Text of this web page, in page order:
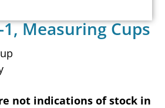
Measuring Cups
not indications of stock in